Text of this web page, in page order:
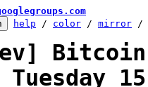
help / color / mirror /
Bitcoin